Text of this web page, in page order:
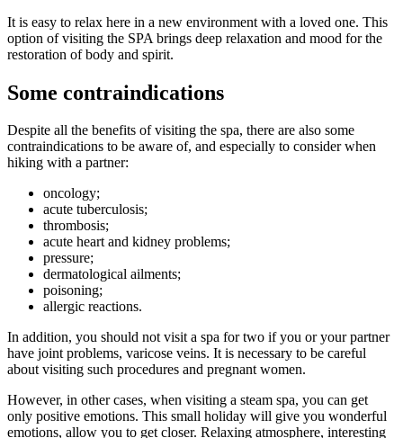
It is easy to relax here in a new environment with a loved one. This
option of visiting the SPA brings deep relaxation and mood for the
restoration of body and spirit.
Some contraindications
Despite all the benefits of visiting the spa, there are also some
contraindications to be aware of, and especially to consider when
hiking with a partner:
oncology;
acute tuberculosis;
thrombosis;
acute heart and kidney problems;
pressure;
dermatological ailments;
poisoning;
allergic reactions.
In addition, you should not visit a spa for two if you or your partner
have joint problems, varicose veins. It is necessary to be careful
about visiting such procedures and pregnant women.
However, in other cases, when visiting a steam spa, you can get
only positive emotions. This small holiday will give you wonderful
emotions, allow you to get closer. Relaxing atmosphere, interesting